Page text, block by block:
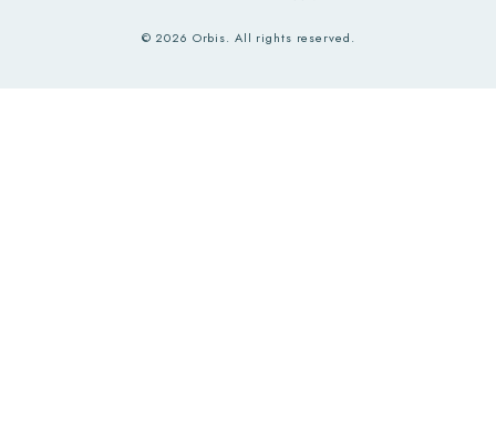
© 2026 Orbis. All rights reserved.